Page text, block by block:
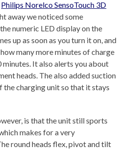
Philips Norelco SensoTouch 3D
away we noticed some
numeric LED display on the
up as soon as you turn it on, and
many more minutes of charge
minutes. It also alerts you about
heads. The also added suction
charging unit so that it stays
is that the unit still sports
makes for a very
round heads flex, pivot and tilt